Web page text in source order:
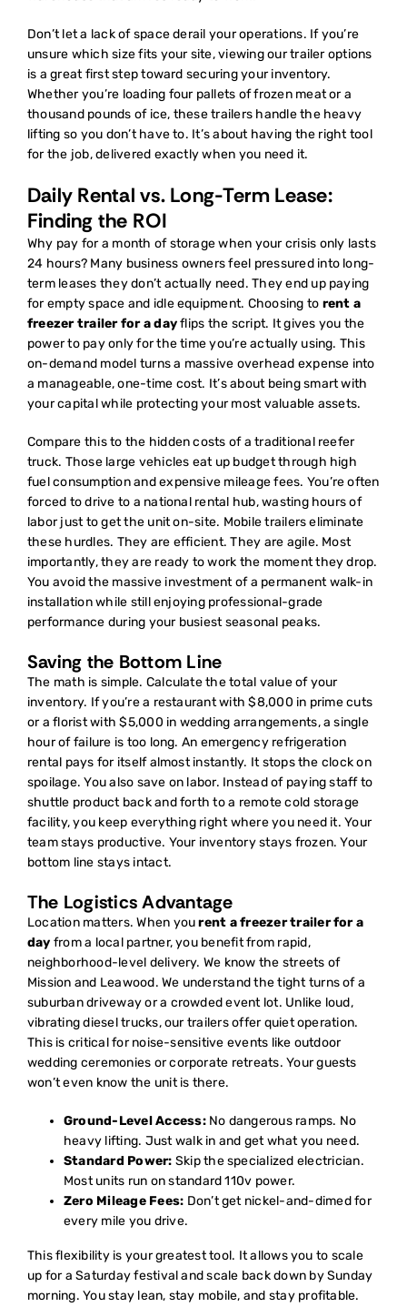
Don’t let a lack of space derail your operations. If you’re
unsure which size fits your site,viewing our trailer options
is a great first step toward securing your inventory.
Whether you’re loading four pallets of frozen meat or a
thousand pounds of ice, these trailers handle the heavy
lifting so you don’t have to. It’s about having the right tool
for the job, delivered exactly when you need it.
Daily Rental vs. Long-Term Lease:
Finding the ROI
Why pay for a month of storage when your crisis only lasts
24 hours? Many business owners feel pressured into long-
term leases they don’t actually need. They end up paying
for empty space and idle equipment. Choosing to rent a
freezer trailer for a dayflips the script. It gives you the
power to pay only for the time you’re actually using. This
on-demand model turns a massive overhead expense into
a manageable, one-time cost. It’s about being smart with
your capital while protecting your most valuable assets.
Compare this to the hidden costs of a traditional reefer
truck. Those large vehicles eat up budget through high
fuel consumption and expensive mileage fees. You’re often
forced to drive to a national rental hub, wasting hours of
labor just to get the unit on-site. Mobile trailers eliminate
these hurdles. They are efficient. They are agile. Most
importantly, they are ready to work the moment they drop.
You avoid the massive investment of a permanent walk-in
installation while still enjoying professional-grade
performance during your busiest seasonal peaks.
Saving the Bottom Line
The math is simple. Calculate the total value of your
inventory. If you’re a restaurant with $8,000 in prime cuts
or a florist with $5,000 in wedding arrangements, a single
hour of failure is too long. An emergency refrigeration
rental pays for itself almost instantly. It stops the clock on
spoilage. You also save on labor. Instead of paying staff to
shuttle product back and forth to a remote cold storage
facility, you keep everything right where you need it. Your
team stays productive. Your inventory stays frozen. Your
bottom line stays intact.
The Logistics Advantage
Location matters. When yourent a freezer trailer for a
day from a local partner, you benefit from rapid,
neighborhood-level delivery. We know the streets of
Mission and Leawood. We understand the tight turns of a
suburban driveway or a crowded event lot. Unlike loud,
vibrating diesel trucks, our trailers offer quiet operation.
This is critical for noise-sensitive events like outdoor
wedding ceremonies or corporate retreats. Your guests
won’t even know the unit is there.
Ground-Level Access:No dangerous ramps. No
heavy lifting. Just walk in and get what you need.
Standard Power: Skip the specialized electrician.
Most units run on standard 110v power.
Zero Mileage Fees: Don’t get nickel-and-dimed for
every mile you drive.
This flexibility is your greatest tool. It allows you to scale
up for a Saturday festival and scale back down by Sunday
morning. You stay lean, stay mobile, and stay profitable.